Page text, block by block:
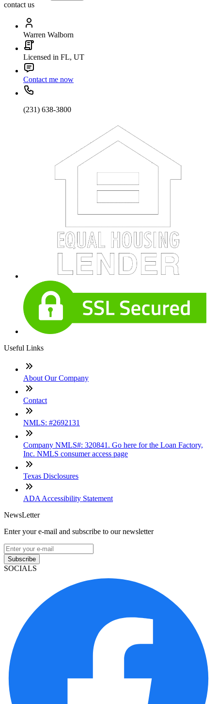
contact us
Warren Walborn
Licensed in FL, UT
Contact me now
(231) 638-3800
Useful Links
About Our Company
Contact
NMLS: #2692131
Company NMLS#: 320841. Go here for the Loan Factory,
Inc. NMLS consumer access page
Texas Disclosures
ADA Accessibility Statement
NewsLetter
Enter your e-mail and subscribe to our newsletter
Subscribe
SOCIALS